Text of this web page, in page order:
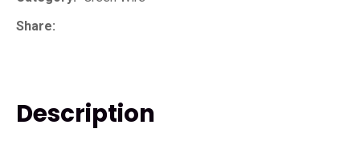
Share
Description